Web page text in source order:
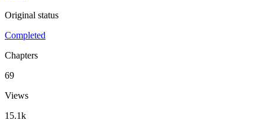
Original status
Completed
Chapters
69
Views
15.1k